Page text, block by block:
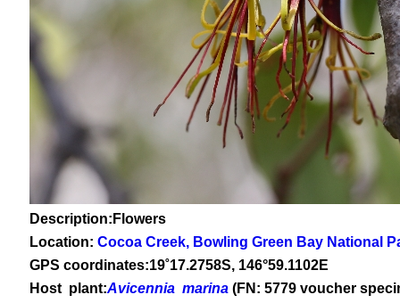
Description:Flowers
Location: Cocoa Creek, Bowling Green Bay National
GPS coordinates:19˚17.2758S, 146°59.1102E
Host plant:Avicennia marina (FN: 5779 voucher